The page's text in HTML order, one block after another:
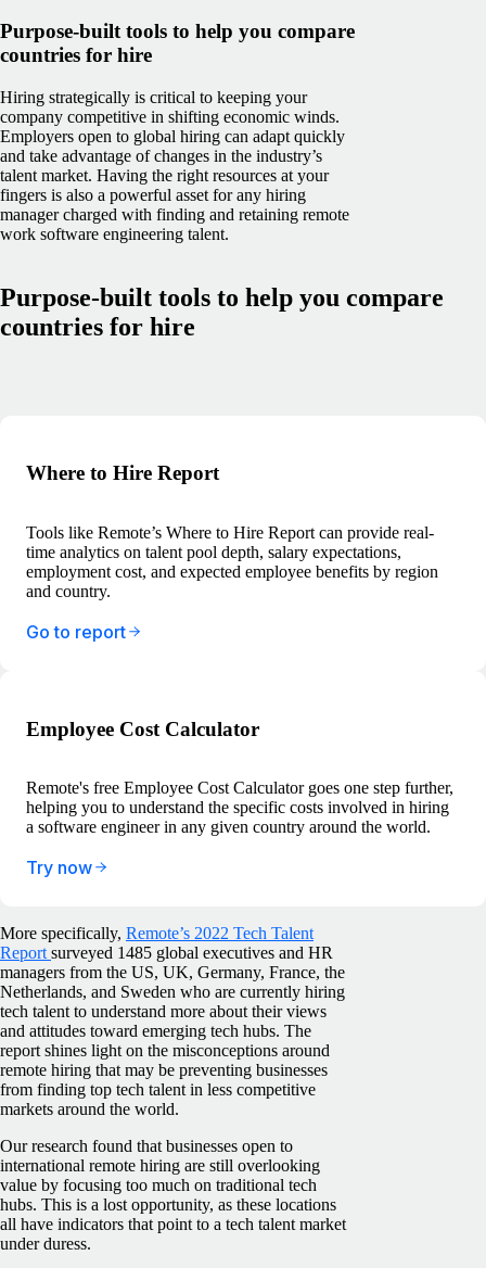
Purpose-built tools to help you compare
countries for hire
Hiring strategically is critical to keeping your
company competitive in shifting economic winds.
Employers open to global hiring can adapt quickly
and take advantage of changes in the industry’s
talent market. Having the right resources at your
fingers is also a powerful asset for any hiring
manager charged with finding and retaining remote
work software engineering talent.
Purpose-built tools to help you compare
countries for hire
Where to Hire Report
Tools like Remote’s Where to Hire Report can provide real-
time analytics on talent pool depth, salary expectations,
employment cost, and expected employee benefits by region
and country.
Go to report
Employee Cost Calculator
Remote's free Employee Cost Calculator goes one step further,
helping you to understand the specific costs involved in hiring
a software engineer in any given country around the world.
Try now
More specifically, Remote’s 2022 Tech Talent
Reportsurveyed 1485 global executives and HR
managers from the US, UK, Germany, France, the
Netherlands, and Sweden who are currently hiring
tech talent to understand more about their views
and attitudes toward emerging tech hubs. The
report shines light on the misconceptions around
remote hiring that may be preventing businesses
from finding top tech talent in less competitive
markets around the world.
Our research found that businesses open to
international remote hiring are still overlooking
value by focusing too much on traditional tech
hubs. This is a lost opportunity, as these locations
all have indicators that point to a tech talent market
under duress.